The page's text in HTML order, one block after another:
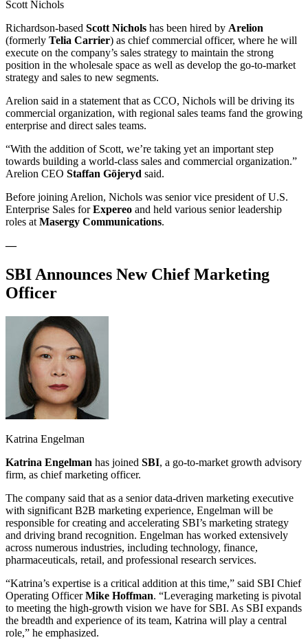
Scott Nichols
Richardson-based Scott Nichols has been hired by Arelion
(formerly Telia Carrier) as chief commercial officer, where he will
execute on the company’s sales strategy to maintain the strong
position in the wholesale space as well as develop the go-to-market
strategy and sales to new segments.
Arelion said in a statement that as CCO, Nichols will be driving its
commercial organization, with regional sales teams fand the growing
enterprise and direct sales teams.
“With the addition of Scott, we’re taking yet an important step
towards building a world-class sales and commercial organization.”
Arelion CEO Staffan Göjeryd said.
Before joining Arelion, Nichols was senior vice president of U.S.
Enterprise Sales forExpereo and held various senior leadership
roles at Masergy Communications.
—
SBI Announces New Chief Marketing
Officer
Katrina Engelman
Katrina Engelman has joined SBI, a go-to-market growth advisory
firm, as chief marketing officer.
The company said that as a senior data-driven marketing executive
with significant B2B marketing experience, Engelman will be
responsible for creating and accelerating SBI’s marketing strategy
and driving brand recognition. Engelman has worked extensively
across numerous industries, including technology, finance,
pharmaceuticals, retail, and professional research services.
“Katrina’s expertise is a critical addition at this time,” said SBI Chief
Operating OfficerMike Hoffman. “Leveraging marketing is pivotal
to meeting the high-growth vision we have for SBI. As SBI expands
the breadth and experience of its team, Katrina will play a central
role,” he emphasized.